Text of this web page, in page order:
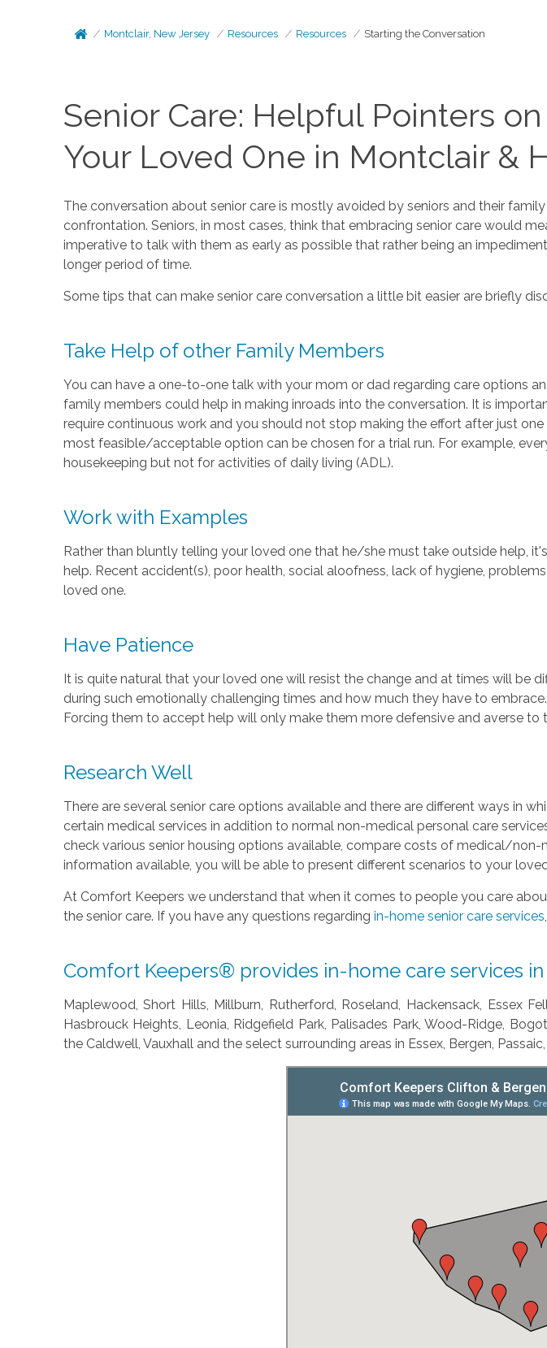
Montclair, New Jersey Resources Resources Starting the Conversation
Senior Care: Helpful Pointers
Your Loved One in Montclair &
The conversation about senior care is mostly avoided by seniors and their
confrontation. Seniors, in most cases, think that embracing senior care would
imperative to talk with them as early as possible that rather being an
longer period of time.
Some tips that can make senior care conversation a little bit easier are briefly
Take Help of other Family Members
You can have a one-to-one talk with your mom or dad regarding care options
family members could help in making inroads into the conversation. It is
require continuous work and you should not stop making the effort after just
most feasible/acceptable option can be chosen for a trial run. For example,
housekeeping but not for activities of daily living (ADL).
Work with Examples
Rather than bluntly telling your loved one that he/she must take outside help,
help. Recent accident(s), poor health, social aloofness, lack of hygiene,
loved one.
Have Patience
It is quite natural that your loved one will resist the change and at times will be
during such emotionally challenging times and how much they have to
Forcing them to accept help will only make them more defensive and averse to
Research Well
There are several senior care options available and there are different ways in
certain medical services in addition to normal non-medical personal care
check various senior housing options available, compare costs of medical/
information available, you will be able to present different scenarios to your
At Comfort Keepers we understand that when it comes to people you care
the senior care. If you have any questions regarding in-home senior care services
Comfort Keepers® provides in-home care services
Maplewood, Short Hills, Millburn, Rutherford, Roseland, Hackensack, Essex
Hasbrouck Heights, Leonia, Ridgefield Park, Palisades Park, Wood-Ridge,
the Caldwell, Vauxhall and the select surrounding areas in Essex, Bergen,